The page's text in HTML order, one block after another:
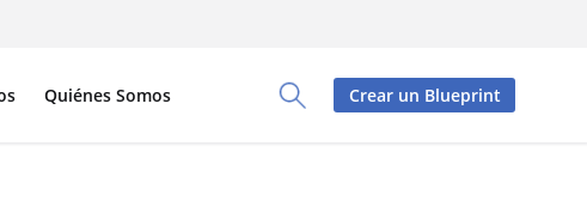
Toggle Search Panel
Quiénes Somos Crear un Blueprint